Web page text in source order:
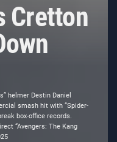
Cretton
helmer Destin Daniel
smash hit with “Spider-
box-office records.
“Avengers: The Kang